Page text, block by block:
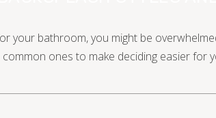
your bathroom, you might be
ones to make deciding easier for